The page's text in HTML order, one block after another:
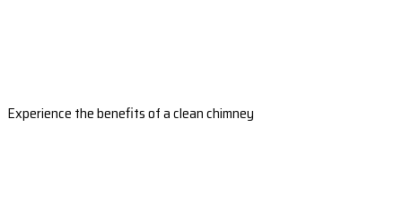
Experience the benefits of a clean chimney